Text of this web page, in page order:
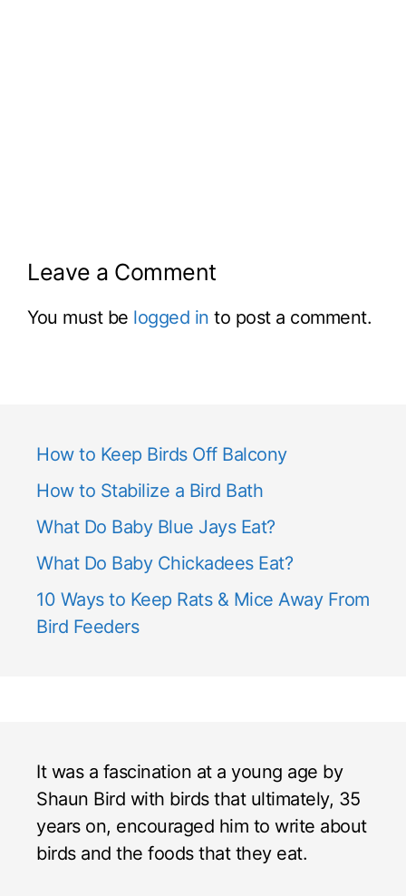
Leave a Comment
You must be logged in to post a comment.
How to Keep Birds Off Balcony
How to Stabilize a Bird Bath
What Do Baby Blue Jays Eat?
What Do Baby Chickadees Eat?
10 Ways to Keep Rats & Mice Away From
Bird Feeders
It was a fascination at a young age by
Shaun Bird with birds that ultimately, 35
years on, encouraged him to write about
birds and the foods that they eat.